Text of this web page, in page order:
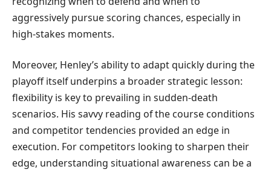
aggressively pursue scoring chances, especially in
high-stakes moments.
Moreover, Henley’s ability to adapt quickly during the
playoff itself underpins a broader strategic lesson:
flexibility is key to prevailing in sudden-death
scenarios. His savvy reading of the course conditions
and competitor tendencies provided an edge in
execution. For competitors looking to sharpen their
edge, understanding situational awareness can be a